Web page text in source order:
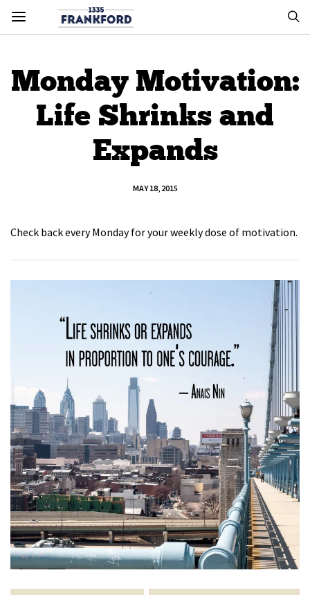
Monday Motivation:
Life Shrinks and
Expands
MAY 18, 2015
Check back every Monday for your weekly dose of motivation.